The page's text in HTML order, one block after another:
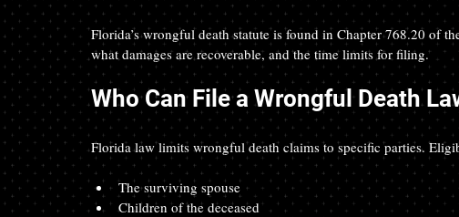
Florida’s wrongful death statute is found in Chapter 768.20 of
what damages are recoverable, and the time limits for filing.
Who Can File a Wrongful Death
Florida law limits wrongful death claims to specific parties.
The surviving spouse
Children of the deceased